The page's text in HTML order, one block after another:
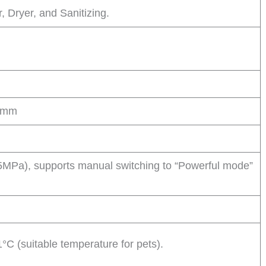
Dryer, and Sanitizing.
supports manual switching to “Powerful mode”
(suitable temperature for pets).